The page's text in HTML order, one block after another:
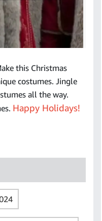
this Christmas
costumes. Jingle
all the way.
Happy Holidays!